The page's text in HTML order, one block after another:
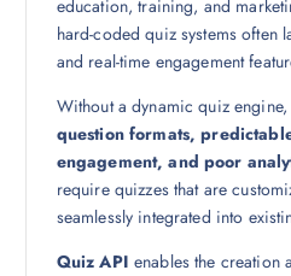
education, training, and
hard-coded quiz systems often
and real-time engagement
Without a dynamic quiz
question formats,
engagement, and poor
require quizzes that are
seamlessly integrated into
Quiz API enables the creation